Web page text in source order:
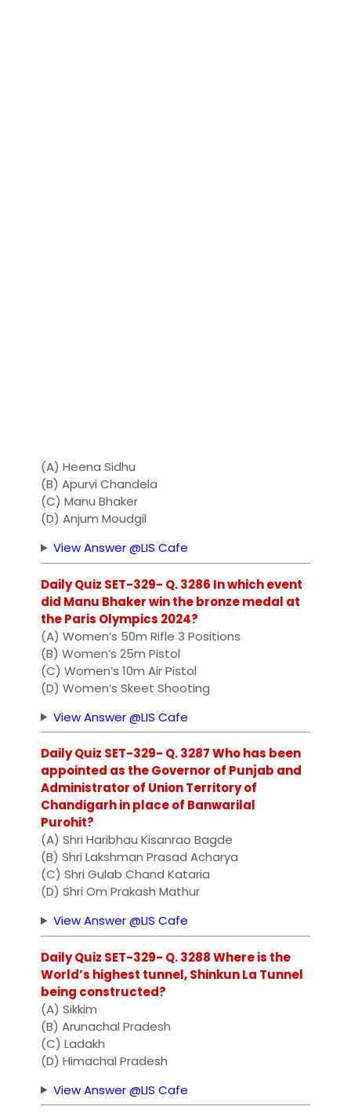
(A) Heena Sidhu
(B) Apurvi Chandela
(C) Manu Bhaker
(D) Anjum Moudgil
View Answer @LIS Cafe
Daily Quiz SET-329- Q. 3286 In which event
did Manu Bhaker win the bronze medal at
the Paris Olympics 2024?
(A) Women’s 50m Rifle 3 Positions
(B) Women’s 25m Pistol
(C) Women’s 10m Air Pistol
(D) Women’s Skeet Shooting
View Answer @LIS Cafe
Daily Quiz SET-329- Q. 3287 Who has been
appointed as the Governor of Punjab and
Administrator of Union Territory of
Chandigarh in place of Banwarilal
Purohit?
(A) Shri Haribhau Kisanrao Bagde
(B) Shri Lakshman Prasad Acharya
(C) Shri Gulab Chand Kataria
(D) Shri Om Prakash Mathur
View Answer @LIS Cafe
Daily Quiz SET-329- Q. 3288 Where is the
World’s highest tunnel, Shinkun La Tunnel
being constructed?
(A) Sikkim
(B) Arunachal Pradesh
(C) Ladakh
(D) Himachal Pradesh
View Answer @LIS Cafe